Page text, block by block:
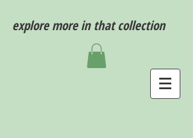
explore more in that collection